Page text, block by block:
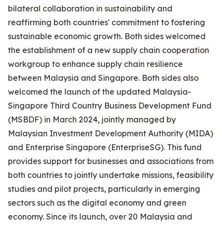
bilateral collaboration in sustainability and
reaffirming both countries' commitment to fostering
sustainable economic growth. Both sides welcomed
the establishment of a new supply chain cooperation
workgroup to enhance supply chain resilience
between Malaysia and Singapore. Both sides also
welcomed the launch of the updated Malaysia-
Singapore Third Country Business Development Fund
(MSBDF) in March 2024, jointly managed by
Malaysian Investment Development Authority (MIDA)
and Enterprise Singapore (EnterpriseSG). This fund
provides support for businesses and associations from
both countries to jointly undertake missions, feasibility
studies and pilot projects, particularly in emerging
sectors such as the digital economy and green
economy. Since its launch, over 20 Malaysia and